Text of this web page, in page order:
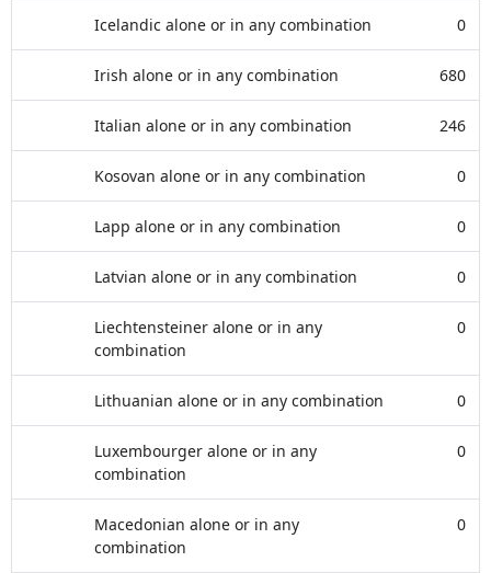
Icelandic alone or in any combination 0
Irish alone or in any combination 680
Italian alone or in any combination 246
Kosovan alone or in any combination 0
Lapp alone or in any combination 0
Latvian alone or in any combination 0
Liechtensteiner alone or in any
combination
0
Lithuanian alone or in any combination 0
Luxembourger alone or in any
combination
0
Macedonian alone or in any
combination
0